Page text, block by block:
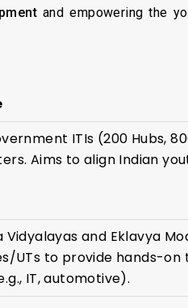
and empowering the
ITIs (200 Hubs,
Aims to align Indian
Vidyalayas and Eklavya
UTs to provide hands-on
IT, automotive).